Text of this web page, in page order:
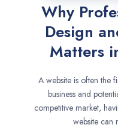
Why
Design
Matters
A website is often the
business and
competitive market,
website can